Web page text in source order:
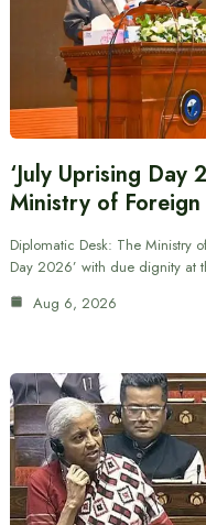
‘July Uprising Day
Ministry of
Diplomatic Desk: The Ministry
Day 2026’ with due dignity at
Aug 6, 2026